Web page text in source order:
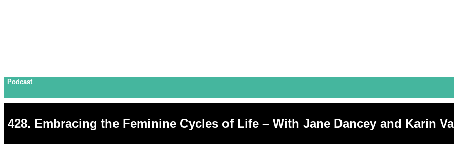
Podcast
428. Embracing the Feminine Cycles of Life – With Jane Dancey and Karin